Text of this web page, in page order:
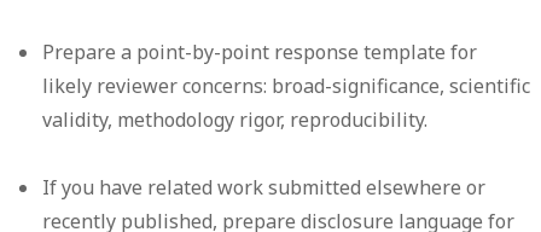
Prepare a point-by-point response template for
likely reviewer concerns: broad-significance, scientific
validity, methodology rigor, reproducibility.
If you have related work submitted elsewhere or
recently published, prepare disclosure language for